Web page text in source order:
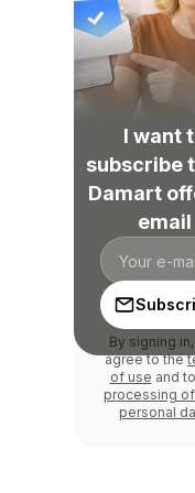
I want
subscribe
Damart
email
By signing
agree to the
of use and
processing
personal